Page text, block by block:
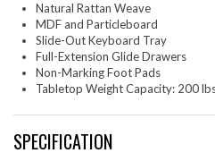
Natural Rattan Weave
MDF and Particleboard
Slide-Out Keyboard Tray
Full-Extension Glide Drawers
Non-Marking Foot Pads
Tabletop Weight Capacity: 200
SPECIFICATION